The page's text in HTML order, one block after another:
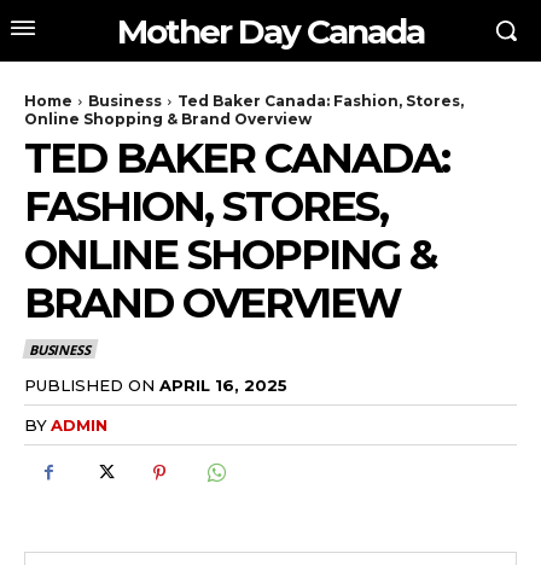
Mother Day Canada
Home Business
Ted Baker Canada: Fashion, Stores,
Online Shopping & Brand Overview
TED BAKER CANADA:
FASHION, STORES,
ONLINE SHOPPING &
BRAND OVERVIEW
BUSINESS
PUBLISHED ON APRIL 16, 2025
BYADMIN